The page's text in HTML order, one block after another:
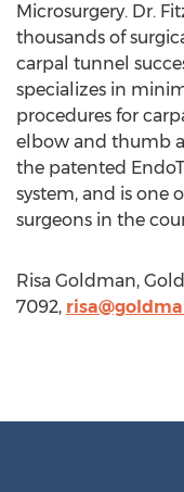
Microsurgery. Dr.
thousands of
carpal tunnel
specializes in
procedures for
elbow and thumb
the patented
system, and is one
surgeons in the
Risa Goldman,
7092,